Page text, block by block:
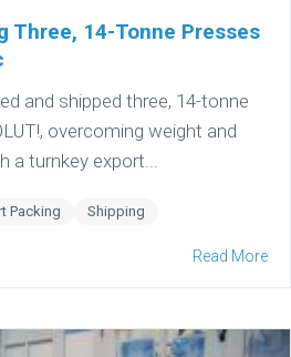
Three, 14-Tonne Presses
and shipped three, 14-tonne
overcoming weight and
a turnkey export...
Packing Shipping
Read More